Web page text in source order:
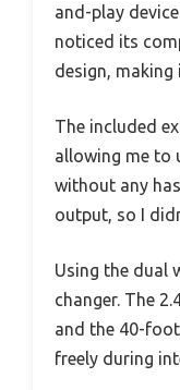
and-play
noticed its
design,
The included
allowing me to
without any
output, so I
Using the dual
changer. The
and the 40-
freely during